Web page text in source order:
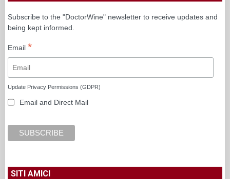
Subscribe to the "DoctorWine" newsletter to receive updates and
being kept informed.
Email *
Update Privacy Permissions (GDPR)
Email and Direct Mail
SITI AMICI